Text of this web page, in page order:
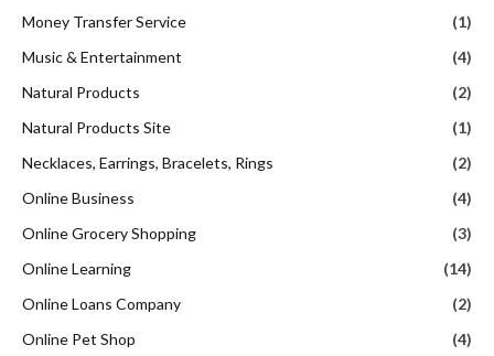
Money Transfer Service
(1)
Music & Entertainment
(4)
Natural Products
(2)
Natural Products Site
(1)
Necklaces, Earrings, Bracelets, Rings
(2)
Online Business
(4)
Online Grocery Shopping
(3)
Online Learning
(14)
Online Loans Company
(2)
Online Pet Shop
(4)